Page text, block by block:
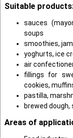
Suitable
sauces
soups
smoothies, jam
yoghurts, ice
air
fillings for
cookies,
pastilla,
brewed dough,
Areas of